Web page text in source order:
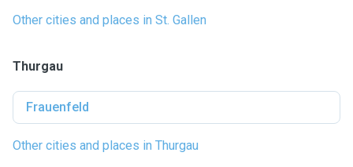
Other cities and places in St. Gallen
Thurgau
Frauenfeld
Other cities and places in Thurgau